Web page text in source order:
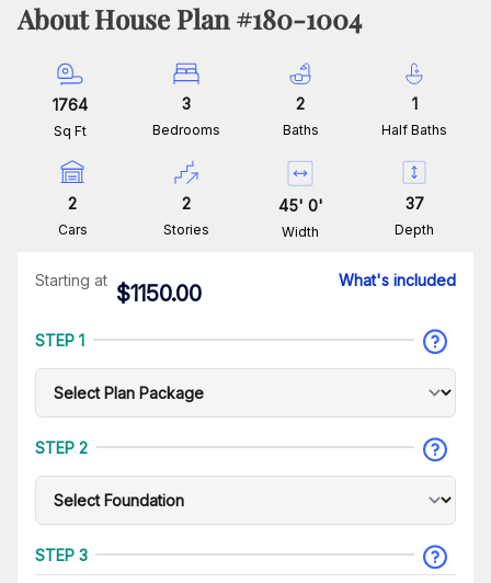
About House Plan #180-1004
1764
Sq Ft
3
Bedrooms
2
Baths
1
Half Baths
2
Cars
2
Stories
45' 0'
Width
37
Depth
Starting at
$1150.00
What's included
STEP 1
STEP 2
STEP 3